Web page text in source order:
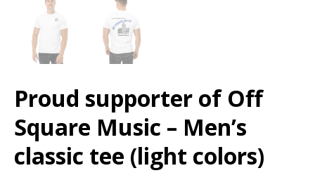
Proud supporter of Off
Square Music – Men’s
classic tee (light colors)